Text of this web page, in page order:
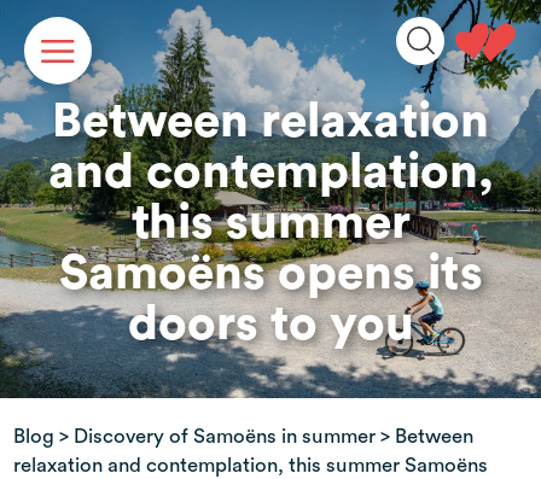
Between relaxation
and contemplation,
this summer
Samoëns opens its
doors to you
Blog > Discovery of Samoëns in summer > Between
relaxation and contemplation, this summer Samoëns
Cookies management panel